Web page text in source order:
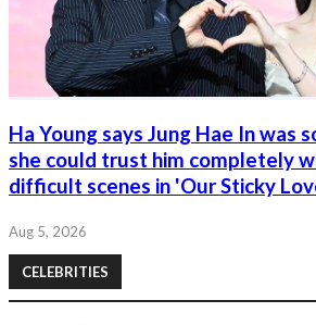
Ha Young says Jung Hae In was
she could trust him completely
difficult scenes in 'Our Sticky
Aug 5, 2026
CELEBRITIES